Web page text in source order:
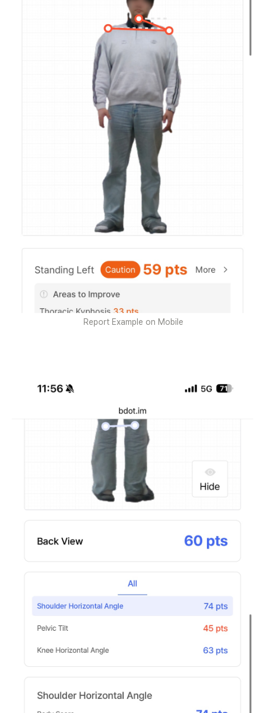
Report Example on Mobile